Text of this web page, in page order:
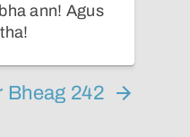
ann! Agus
Bheag 242